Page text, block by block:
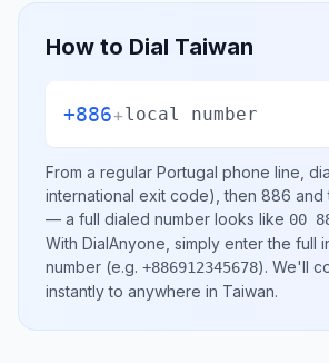
How to Dial Taiwan
+886+local number
From a regular Portugal phone line,
international exit code), then 886 and
— a full dialed number looks like 00
With DialAnyone, simply enter the full
number (e.g. +886912345678). We'll
instantly to anywhere in Taiwan.